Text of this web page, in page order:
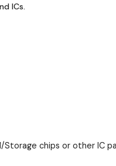
ICs.
chips or other IC